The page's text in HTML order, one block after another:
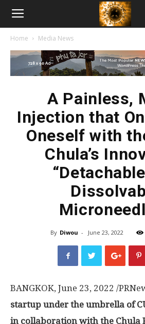
American
Biotech
Home Media News
A Painless,
Injection that
Oneself with
Chula’s
By Diwou - June 23, 2022
BANGKOK, June 23, 2022 /
startup under the umbrella of
in collaboration with the Chula